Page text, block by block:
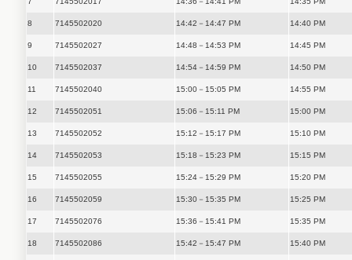
8 7145502020 14:42－14:47 PM 14:40 PM
9 7145502027 14:48－14:53 PM 14:45 PM
10 7145502037 14:54－14:59 PM 14:50 PM
11 7145502040 15:00－15:05 PM 14:55 PM
12 7145502051 15:06－15:11 PM 15:00 PM
13 7145502052 15:12－15:17 PM 15:10 PM
14 7145502053 15:18－15:23 PM 15:15 PM
15 7145502055 15:24－15:29 PM 15:20 PM
16 7145502059 15:30－15:35 PM 15:25 PM
17 7145502076 15:36－15:41 PM 15:35 PM
18 7145502086 15:42－15:47 PM 15:40 PM